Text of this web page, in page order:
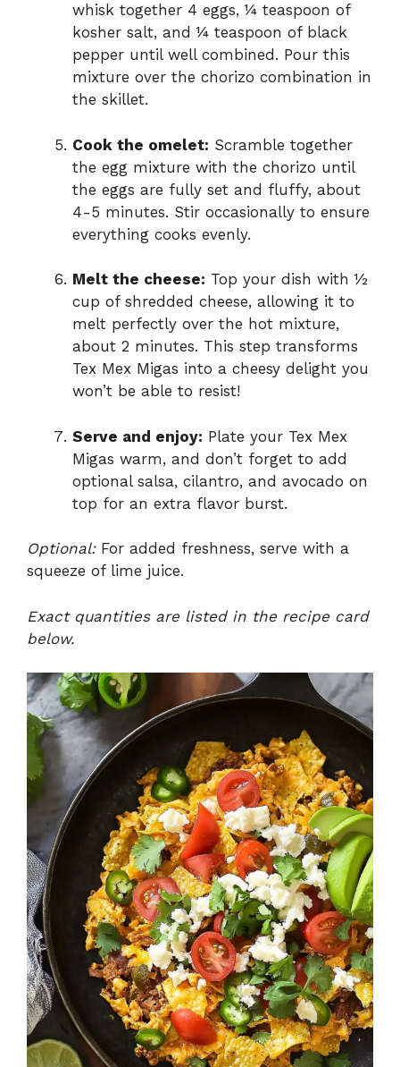
whisk together 4 eggs, ¼ teaspoon of
kosher salt, and ¼ teaspoon of black
pepper until well combined. Pour this
mixture over the chorizo combination in
the skillet.
Cook the omelet: Scramble together
the egg mixture with the chorizo until
the eggs are fully set and fluffy, about
4-5 minutes. Stir occasionally to ensure
everything cooks evenly.
Melt the cheese: Top your dish with ½
cup of shredded cheese, allowing it to
melt perfectly over the hot mixture,
about 2 minutes. This step transforms
Tex Mex Migas into a cheesy delight you
won’t be able to resist!
Serve and enjoy: Plate your Tex Mex
Migas warm, and don’t forget to add
optional salsa, cilantro, and avocado on
top for an extra flavor burst.
Optional:For added freshness, serve with a
squeeze of lime juice.
Exact quantities are listed in the recipe card
below.